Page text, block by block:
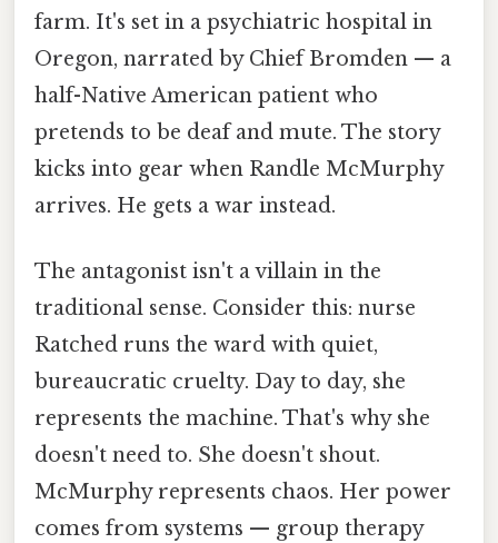
farm. It's set in a psychiatric hospital in
Oregon, narrated by Chief Bromden — a
half-Native American patient who
pretends to be deaf and mute. The story
kicks into gear when Randle McMurphy
arrives. He gets a war instead.
The antagonist isn't a villain in the
traditional sense. Consider this: nurse
Ratched runs the ward with quiet,
bureaucratic cruelty. Day to day, she
represents the machine. That's why she
doesn't need to. She doesn't shout.
McMurphy represents chaos. Her power
comes from systems — group therapy